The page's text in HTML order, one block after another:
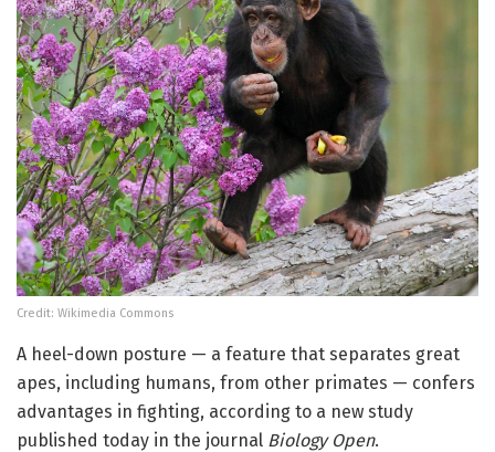
Credit: Wikimedia Commons
A heel-down posture — a feature that separates great
apes, including humans, from other primates — confers
advantages in fighting, according to a new study
published today in the journal Biology Open.